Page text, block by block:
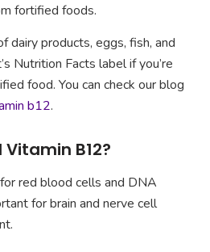
fortified foods.
dairy products, eggs, fish, and
Nutrition Facts label if you’re
food. You can check our blog
b12.
B12?
red blood cells and DNA
for brain and nerve cell